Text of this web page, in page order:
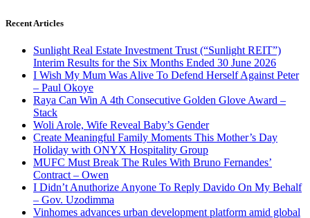
Recent Articles
Sunlight Real Estate Investment Trust (“Sunlight REIT”)
Interim Results for the Six Months Ended 30 June 2026
I Wish My Mum Was Alive To Defend Herself Against Peter
– Paul Okoye
Raya Can Win A 4th Consecutive Golden Glove Award –
Stack
Woli Arole, Wife Reveal Baby’s Gender
Create Meaningful Family Moments This Mother’s Day
Holiday with ONYX Hospitality Group
MUFC Must Break The Rules With Bruno Fernandes’
Contract – Owen
I Didn’t Anuthorize Anyone To Reply Davido On My Behalf
– Gov. Uzodimma
Vinhomes advances urban development platform amid global